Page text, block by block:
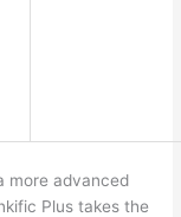
more advanced
Plus takes the